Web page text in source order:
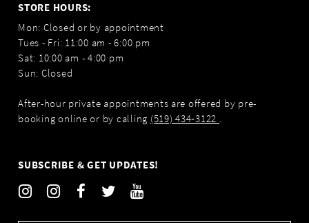
STORE HOURS:
Mon: Closed or by appointment
Tues - Fri: 11:00 am - 6:00 pm
Sat: 10:00 am - 4:00 pm
Sun: Closed
After-hour private appointments are offered by pre-
booking online or by calling (519) 434‑3122 .
SUBSCRIBE & GET UPDATES!